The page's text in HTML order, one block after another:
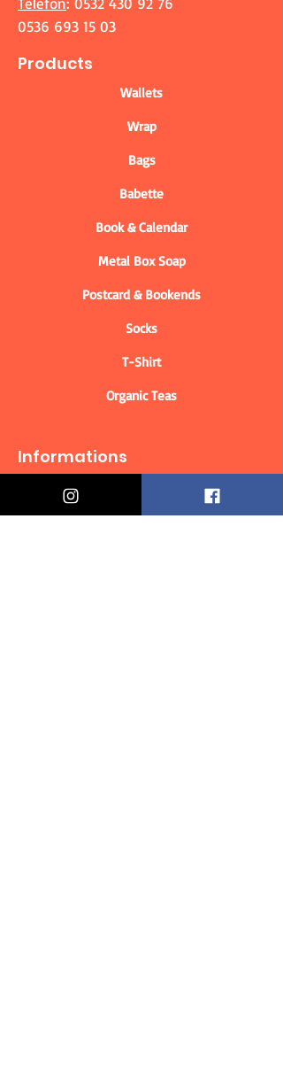
0536 693 15 03
Products
Wallets
Wrap
Bags
Babette
Book & Calendar
Metal Box Soap
Postcard & Bookends
Socks
T-Shirt
Organic Teas
Informations
Who are we?